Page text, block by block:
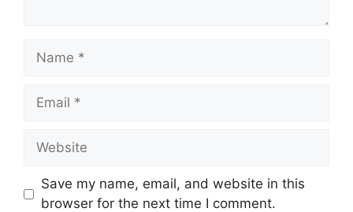
Name
Email
Website
Save my name, email, and website in this
browser for the next time I comment.